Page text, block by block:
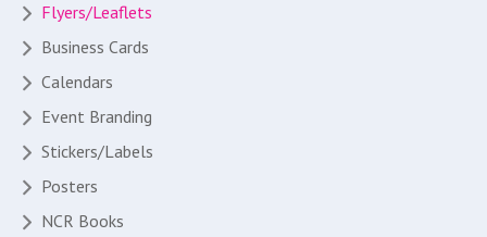
Flyers/Leaflets
Business Cards
Calendars
Event Branding
Stickers/Labels
Posters
NCR Books